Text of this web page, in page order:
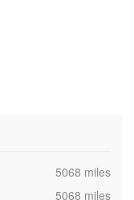
,5068 miles
,5068 miles